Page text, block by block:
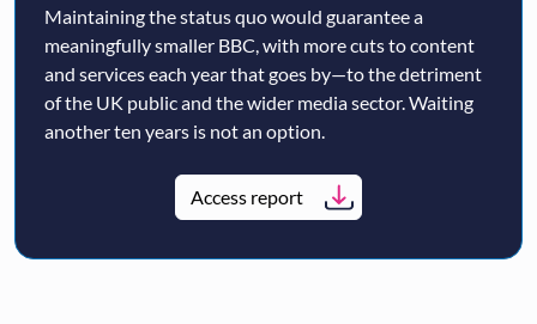
Maintaining the status quo would guarantee a
meaningfully smaller BBC, with more cuts to content
and services each year that goes by—to the detriment
of the UK public and the wider media sector. Waiting
another ten years is not an option.
Access report